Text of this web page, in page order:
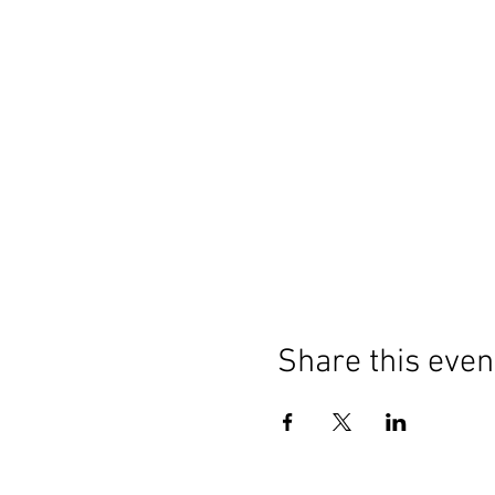
Share this